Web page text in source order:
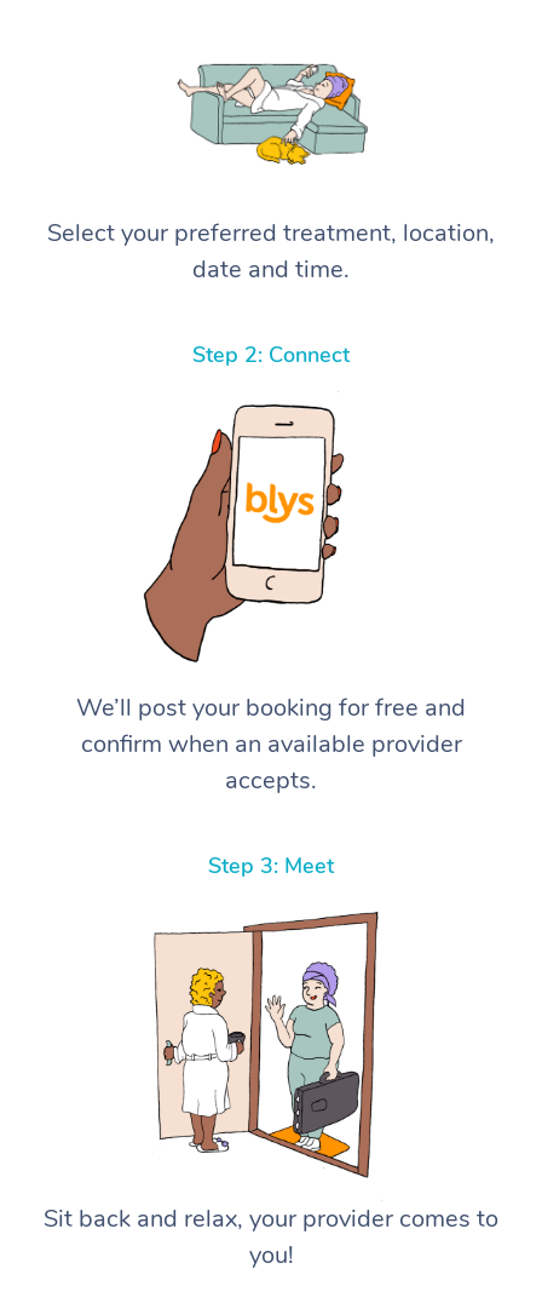
Select your preferred treatment, location,
date and time.
Step 2: Connect
We’ll post your booking for free and
confirm when an available provider
accepts.
Step 3: Meet
Sit back and relax, your provider comes to
you!